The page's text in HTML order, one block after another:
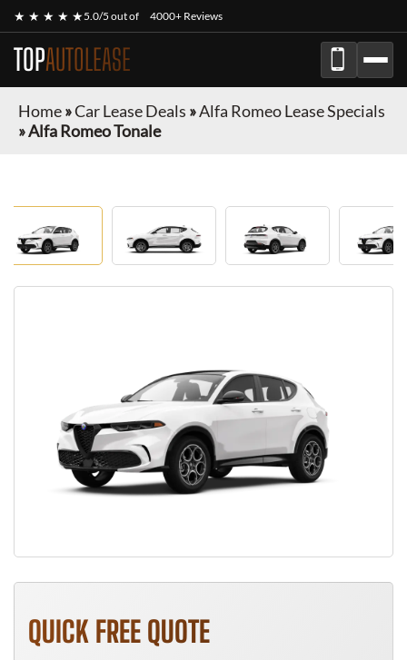
★ ★ ★ ★ ★5.0/5 out of 4000+ Reviews
TOPAUTOLEASE
Home»Car Lease Deals »Alfa Romeo Lease Specials
»Alfa Romeo Tonale
QUICK FREE QUOTE